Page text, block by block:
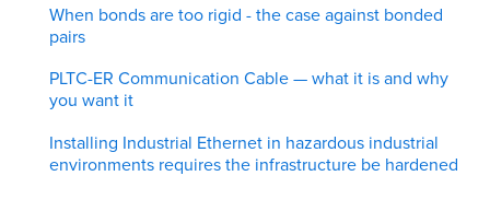
When bonds are too rigid - the case against bonded
pairs
PLTC-ER Communication Cable — what it is and why
you want it
Installing Industrial Ethernet in hazardous industrial
environments requires the infrastructure be hardened